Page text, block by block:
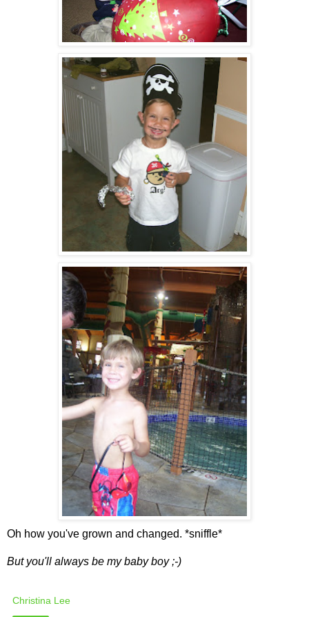
Oh how you've grown and changed. *sniffle*
But you'll always be my baby boy ;-)
Christina Lee